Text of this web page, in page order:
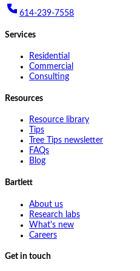
614-239-7558
Services
Residential
Commercial
Consulting
Resources
Resource library
Tips
Tree Tips newsletter
FAQs
Blog
Bartlett
About us
Research labs
What's new
Careers
Get in touch